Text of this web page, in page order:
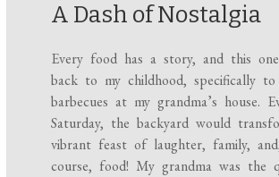
A Dash of Nostalgia
Every food has a story, and this
back to my childhood, specifically to
barbecues at my grandma’s house.
Saturday, the backyard would
vibrant feast of laughter, family,
course, food! My grandma was the